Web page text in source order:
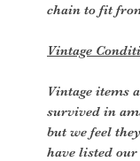
chain to fit
Vintage
Vintage items
survived in
but we feel
have listed